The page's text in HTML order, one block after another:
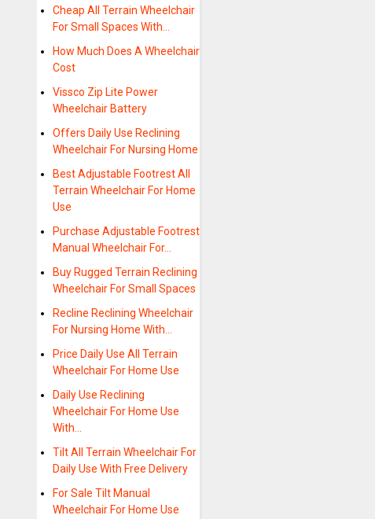
Cheap All Terrain Wheelchair
For Small Spaces With…
How Much Does A Wheelchair
Cost
Vissco Zip Lite Power
Wheelchair Battery
Offers Daily Use Reclining
Wheelchair For Nursing Home
Best Adjustable Footrest All
Terrain Wheelchair For Home
Use
Purchase Adjustable Footrest
Manual Wheelchair For…
Buy Rugged Terrain Reclining
Wheelchair For Small Spaces
Recline Reclining Wheelchair
For Nursing Home With…
Price Daily Use All Terrain
Wheelchair For Home Use
Daily Use Reclining
Wheelchair For Home Use
With…
Tilt All Terrain Wheelchair For
Daily Use With Free Delivery
For Sale Tilt Manual
Wheelchair For Home Use